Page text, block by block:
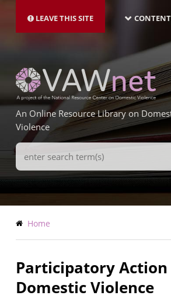
main
LEAVE THIS SITE
LATEST
An Online Resource Library on
Violence
Search
Terms
Breadcrumb
Home
Participatory
Domestic Violence